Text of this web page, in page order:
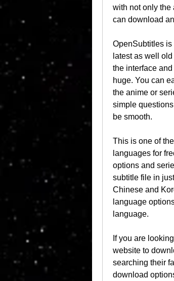
with not only the
can download
OpenSubtitles
latest as well
the interface
huge. You can
the anime or
simple
be smooth.
This is one of
languages for
options and
subtitle file in
Chinese and
language
language.
If you are
website to
searching their
download